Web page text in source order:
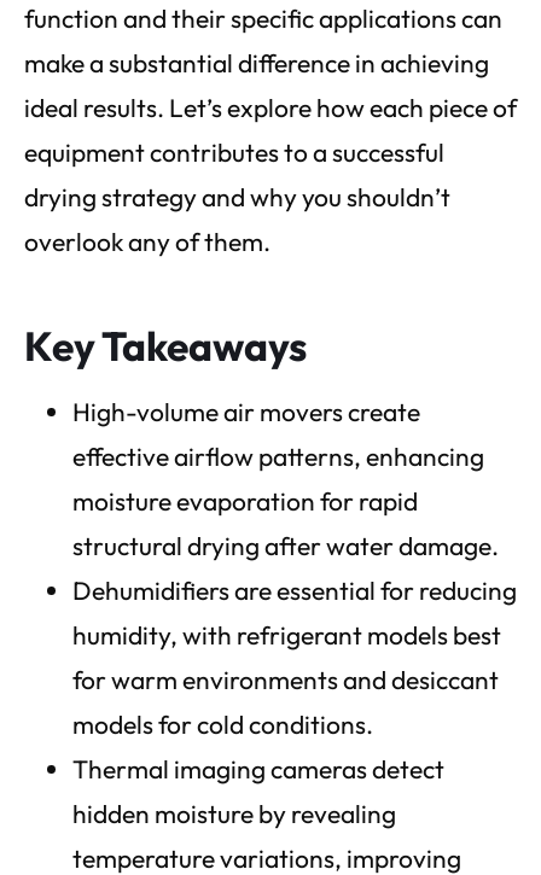
function and their specific applications can
make a substantial difference in achieving
ideal results. Let’s explore how each piece of
equipment contributes to a successful
drying strategy and why you shouldn’t
overlook any of them.
Key Takeaways
High-volume air movers create
effective airflow patterns, enhancing
moisture evaporation for rapid
structural drying after water damage.
Dehumidifiers are essential for reducing
humidity, with refrigerant models best
for warm environments and desiccant
models for cold conditions.
Thermal imaging cameras detect
hidden moisture by revealing
temperature variations, improving